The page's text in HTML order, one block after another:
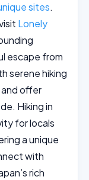
sites.
Lonely
escape from
serene hiking
offer
Hiking in
for locals
a unique
with
rich